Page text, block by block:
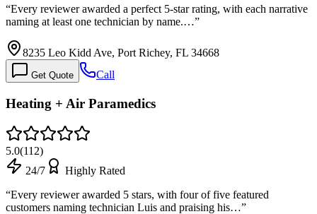
“Every reviewer awarded a perfect 5-star rating, with each narrative
naming at least one technician by name.…”
8235 Leo Kidd Ave, Port Richey, FL 34668
Get Quote Call
Heating + Air Paramedics
5.0(112)
24/7
Highly Rated
“Every reviewer awarded 5 stars, with four of five featured
customers naming technician Luis and praising his…”